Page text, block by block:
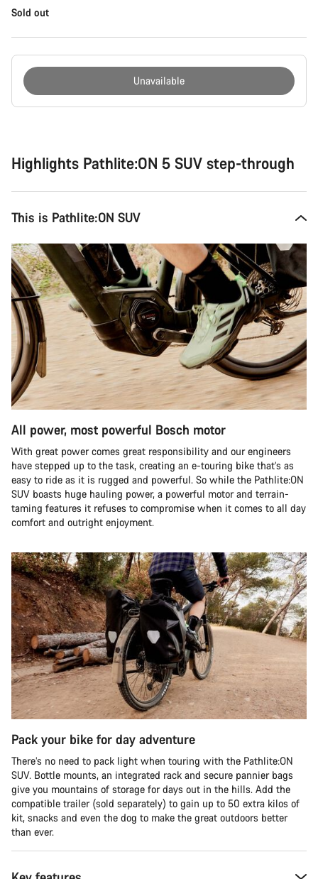
Sold out
Unavailable
Highlights Pathlite:ON 5 SUV step-through
This is Pathlite:ON SUV
All power, most powerful Bosch motor
With great power comes great responsibility and our engineers
have stepped up to the task, creating an e-touring bike that’s as
easy to ride as it is rugged and powerful. So while the Pathlite:ON
SUV boasts huge hauling power, a powerful motor and terrain-
taming features it refuses to compromise when it comes to all day
comfort and outright enjoyment.
Pack your bike for day adventure
There’s no need to pack light when touring with the Pathlite:ON
SUV. Bottle mounts, an integrated rack and secure pannier bags
give you mountains of storage for days out in the hills. Add the
compatible trailer (sold separately) to gain up to 50 extra kilos of
kit, snacks and even the dog to make the great outdoors better
than ever.